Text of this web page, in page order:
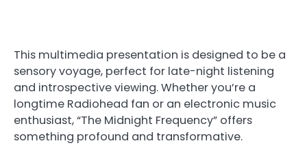
This multimedia presentation is designed to be a
sensory voyage, perfect for late-night listening
and introspective viewing. Whether you’re a
longtime Radiohead fan or an electronic music
enthusiast, “The Midnight Frequency” offers
something profound and transformative.